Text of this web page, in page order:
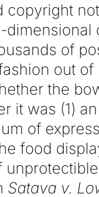
copyright
of
out of
the
it was (1)
of
food
Satava v.